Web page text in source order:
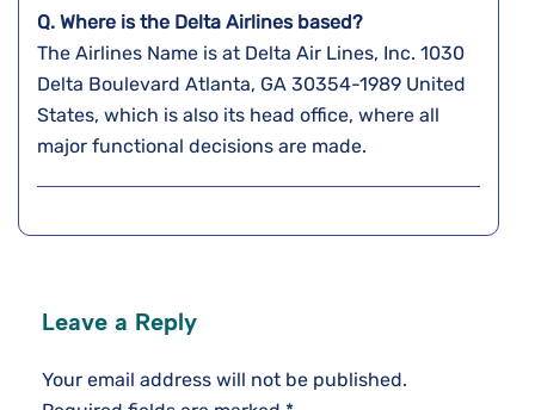
Q. Where is the Delta Airlines based?
The Airlines Name is at Delta Air Lines, Inc. 1030
Delta Boulevard Atlanta, GA 30354-1989 United
States, which is also its head office, where all
major functional decisions are made.
Leave a Reply
Your email address will not be published.